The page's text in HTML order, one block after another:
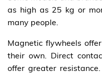
as high as 25 kg or
many people.
Magnetic flywheels
their own. Direct
offer greater